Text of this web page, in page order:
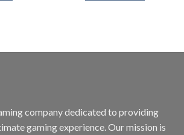
company dedicated to providing
gaming experience. Our mission is